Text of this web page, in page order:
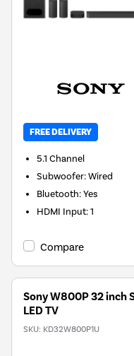
FREE DELIVERY
5.1 Channel
Subwoofer:Wired
Bluetooth:Yes
HDMI Input:1
Compare
Sony W800P 32 inch
LED TV
SKU: KD32W800P1U